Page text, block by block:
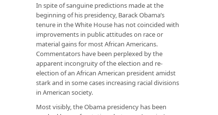
In spite of sanguine predictions made at the
beginning of his presidency, Barack Obama’s
tenure in the White House has not coincided with
improvements in public attitudes on race or
material gains for most African Americans.
Commentators have been perplexed by the
apparent incongruity of the election and re-
election of an African American president amidst
stark and in some cases increasing racial divisions
in American society.
Most visibly, the Obama presidency has been